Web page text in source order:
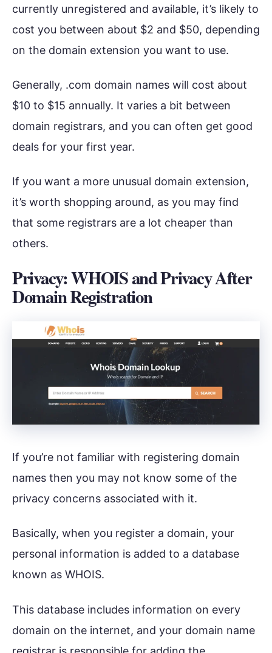
currently unregistered and available, it’s likely to
cost you between about $2 and $50, depending
on the domain extension you want to use.
Generally, .com domain names will cost about
$10 to $15 annually. It varies a bit between
domain registrars, and you can often get good
deals for your first year.
If you want a more unusual domain extension,
it’s worth shopping around, as you may find
that some registrars are a lot cheaper than
others.
Privacy: WHOIS and Privacy After
Domain Registration
If you’re not familiar with registering domain
names then you may not know some of the
privacy concerns associated with it.
Basically, when you register a domain, your
personal information is added to a database
known as WHOIS.
This database includes information on every
domain on the internet, and your domain name